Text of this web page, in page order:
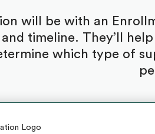
will be with an
timeline. They’ll
which type of